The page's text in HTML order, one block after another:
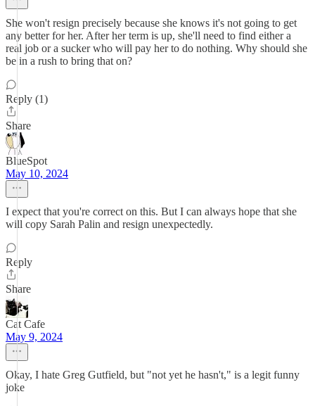
She won't resign precisely because she knows it's not going to get
any better for her. After her term is up, she'll need to find either a
real job or a sucker who will pay her to do nothing. Why should she
be in a rush to bring that on?
Reply (1)
Share
BlueSpot
May 10, 2024
I expect that you're correct on this. But I can always hope that she
will copy Sarah Palin and resign unexpectedly.
Reply
Share
Cat Cafe
May 9, 2024
Okay, I hate Greg Gutfield, but "not yet he hasn't," is a legit funny
joke